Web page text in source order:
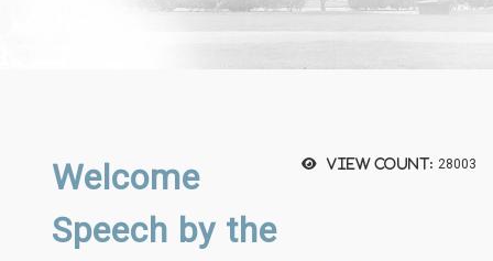
View count: 28003
Welcome
Speech by the